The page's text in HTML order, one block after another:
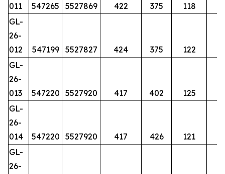
011
547265 5527869 422 375 118
GL-
26-
012
547199 5527827 424 375 122
GL-
26-
013
547220 5527920 417 402 125
GL-
26-
014
547220 5527920 417 426 121
GL-
26-